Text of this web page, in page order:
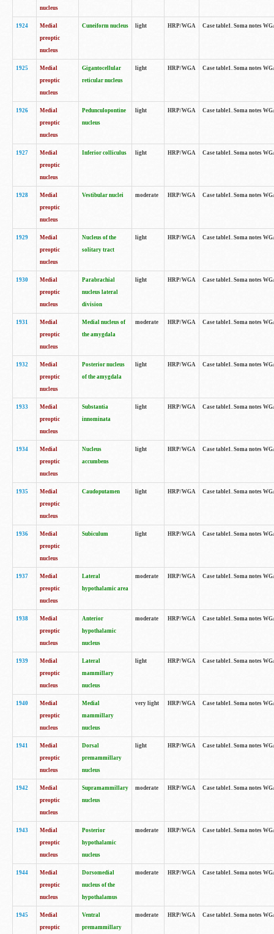
nucleus
1924
Medial
preoptic
nucleus
Cuneiform nucleus light HRP/WGA Case table1. Soma notes
1925
Medial
preoptic
nucleus
Gigantocellular
reticular nucleus
light HRP/WGA Case table1. Soma notes
1926
Medial
preoptic
nucleus
Pedunculopontine
nucleus
light HRP/WGA Case table1. Soma notes
1927
Medial
preoptic
nucleus
Inferior colliculus light HRP/WGA Case table1. Soma notes
1928
Medial
preoptic
nucleus
Vestibular nuclei moderate HRP/WGA Case table1. Soma notes
1929
Medial
preoptic
nucleus
Nucleus of the
solitary tract
light HRP/WGA Case table1. Soma notes
1930
Medial
preoptic
nucleus
Parabrachial
nucleus lateral
division
light HRP/WGA Case table1. Soma notes
1931
Medial
preoptic
nucleus
Medial nucleus of
the amygdala
moderate HRP/WGA Case table1. Soma notes
1932
Medial
preoptic
nucleus
Posterior nucleus
of the amygdala
light HRP/WGA Case table1. Soma notes
1933
Medial
preoptic
nucleus
Substantia
innominata
light HRP/WGA Case table1. Soma notes
1934
Medial
preoptic
nucleus
Nucleus
accumbens
light HRP/WGA Case table1. Soma notes
1935
Medial
preoptic
nucleus
Caudoputamen light HRP/WGA Case table1. Soma notes
1936
Medial
preoptic
nucleus
Subiculum light HRP/WGA Case table1. Soma notes
1937
Medial
preoptic
nucleus
Lateral
hypothalamic area
moderate HRP/WGA Case table1. Soma notes
1938
Medial
preoptic
nucleus
Anterior
hypothalamic
nucleus
moderate HRP/WGA Case table1. Soma notes
1939
Medial
preoptic
nucleus
Lateral
mammillary
nucleus
light HRP/WGA Case table1. Soma notes
1940
Medial
preoptic
nucleus
Medial
mammillary
nucleus
very light HRP/WGA Case table1. Soma notes
1941
Medial
preoptic
nucleus
Dorsal
premammillary
nucleus
light HRP/WGA Case table1. Soma notes
1942
Medial
preoptic
nucleus
Supramammillary
nucleus
moderate HRP/WGA Case table1. Soma notes
1943
Medial
preoptic
nucleus
Posterior
hypothalamic
nucleus
moderate HRP/WGA Case table1. Soma notes
1944
Medial
preoptic
nucleus
Dorsomedial
nucleus of the
hypothalamus
moderate HRP/WGA Case table1. Soma notes
1945
Medial
preoptic
Ventral
premammillary
moderate HRP/WGA Case table1. Soma notes